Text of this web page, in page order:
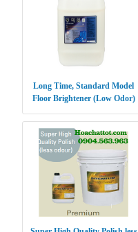
Long Time, Standard Model
Floor Brightener (Low Odor)